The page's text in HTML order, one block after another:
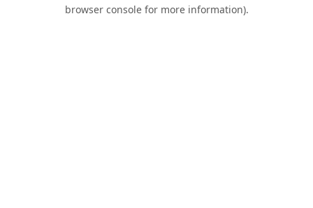
browser console for more information).